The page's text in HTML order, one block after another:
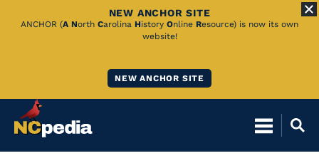
Skip
NEW ANCHOR SITE
ANCHOR (A North Carolina History Online Resource) is now its own
website!
NEW ANCHOR SITE